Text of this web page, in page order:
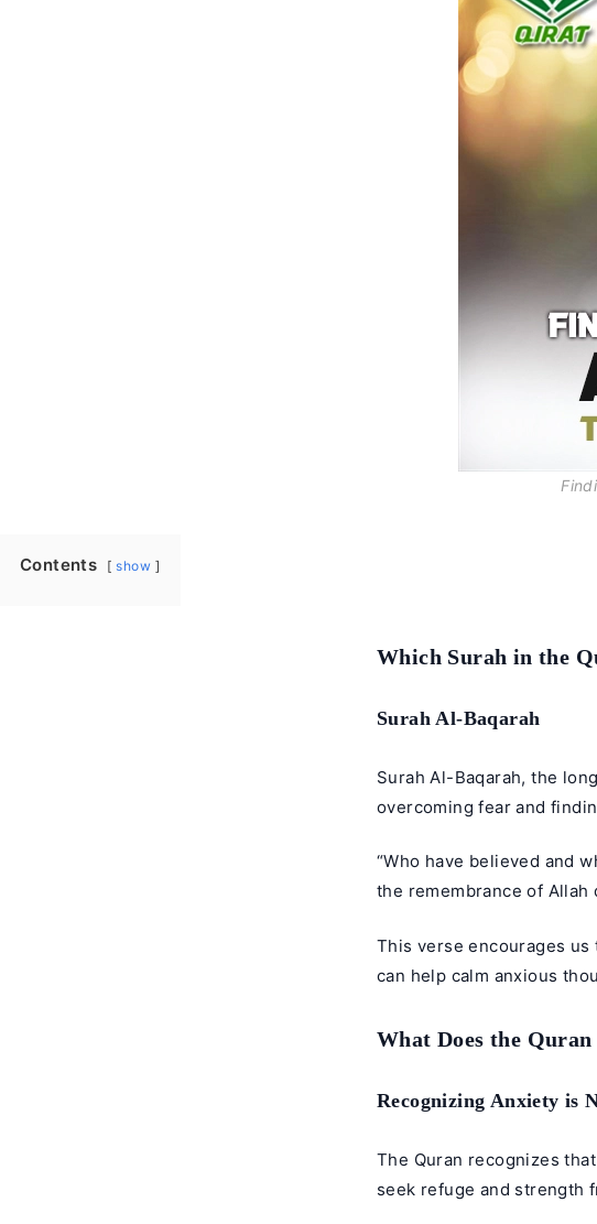
Contents show
Which Surah in the
Surah Al-Baqarah
Surah Al-Baqarah, the
overcoming fear and
“Who have believed and
the remembrance of Allah
This verse encourages
can help calm anxious
What Does the
Recognizing Anxiety is
The Quran recognizes
seek refuge and strength